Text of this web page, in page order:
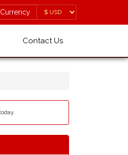
Currency
Contact Us